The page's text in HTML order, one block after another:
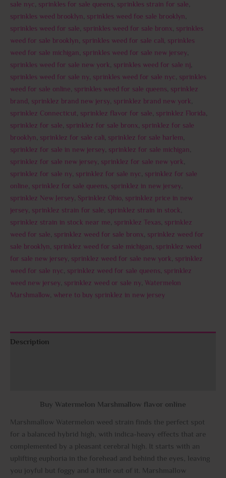
sale nyc, sprinkles for sale queens, sprinkles strain for sale,
sprinkles weed brooklyn, sprinkles weed foe sale brooklyn,
sprinkles weed for sale, sprinkles weed for sale bronx, sprinkles
weed for sale brooklyn, sprinkles weed for sale cali, sprinkles
weed for sale michigan, sprinkles weed for sale new jersey,
sprinkles weed for sale new york, sprinkles weed for sale nj,
sprinkles weed for sale ny, sprinkles weed for sale nyc, sprinkles
weed for sale online, sprinkles weed for sale queens, sprinklez
brand , sprinklez brand new jersy, sprinklez brand new york,
sprinklez Connecticut, sprinklez flavor for sale, sprinklez Florida,
sprinklez for sale, sprinklez for sale bronx, sprinklez for sale
brooklyn, sprinklez for sale cali, sprinklez for sale harlem,
sprinklez for sale in new jersey, sprinklez for sale michigan,
sprinklez for sale new jersey, sprinklez for sale new york,
sprinklez for sale ny, sprinklez for sale nyc, sprinklez for sale
online, sprinklez for sale queens, sprinklez in new jersey,
sprinklez New Jersey, Sprinklez Ohio, sprinklez price in new
jersey, sprinklez strain for sale, sprinklez strain in stock,
sprinklez strain in stock near me, sprinklez Texas, sprinklez
weed for sale, sprinklez weed for sale bronx, sprinklez weed for
sale brooklyn, sprinklez weed for sale michigan, sprinklez weed
for sale new jersey, sprinklez weed for sale new york, sprinklez
weed for sale nyc, sprinklez weed for sale queens, sprinklez
weed new jersey, sprinklez weed or sale ny, Watermelon
Marshmallow, where to buy sprinklez in new jersey
Description
Buy Watermelon Marshmallow flavor online
Marshmallow Watermelon weed strain finds the perfect spot
for a balanced hybrid high, with indica-heavy effects that are
complemented by a pleasant cerebral high. It starts with an
uplifting euphoria in the forehead and behind the eyes, leaving
you joyful but foggy and a little out of it. Marshmallow